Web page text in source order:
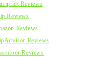
Reviews
Reviews
Reviews
Reviews
Reviews